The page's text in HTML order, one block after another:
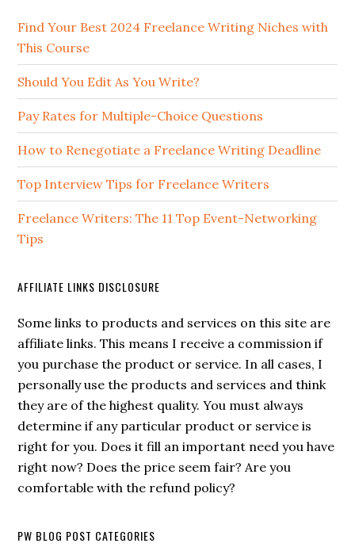
Find Your Best 2024 Freelance Writing Niches with
This Course
Should You Edit As You Write?
Pay Rates for Multiple-Choice Questions
How to Renegotiate a Freelance Writing Deadline
Top Interview Tips for Freelance Writers
Freelance Writers: The 11 Top Event-Networking
Tips
AFFILIATE LINKS DISCLOSURE
Some links to products and services on this site are
affiliate links. This means I receive a commission if
you purchase the product or service. In all cases, I
personally use the products and services and think
they are of the highest quality. You must always
determine if any particular product or service is
right for you. Does it fill an important need you have
right now? Does the price seem fair? Are you
comfortable with the refund policy?
PW BLOG POST CATEGORIES